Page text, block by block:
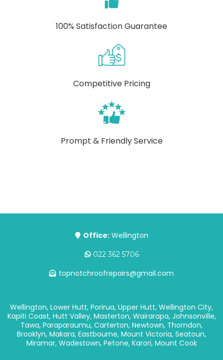
100% Satisfaction Guarantee
Competitive Pricing
Prompt & Friendly Service
Office:Wellington
022 362 5706
topnotchroofrepairs@gmail.com
Wellington, Lower Hutt, Porirua, Upper Hutt, Wellington City,
Kapiti Coast, Hutt Valley, Masterton, Wairarapa, Johnsonville,
Tawa, Paraparaumu, Carterton, Newtown, Thorndon,
Brooklyn, Makara, Eastbourne, Mount Victoria, Seatoun,
Miramar, Wadestown, Petone, Karori, Mount Cook